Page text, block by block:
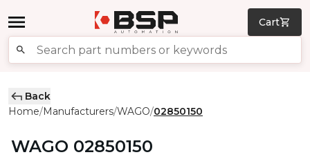
Cart
Back
Home/Manufacturers/WAGO/02850150
WAGO 02850150